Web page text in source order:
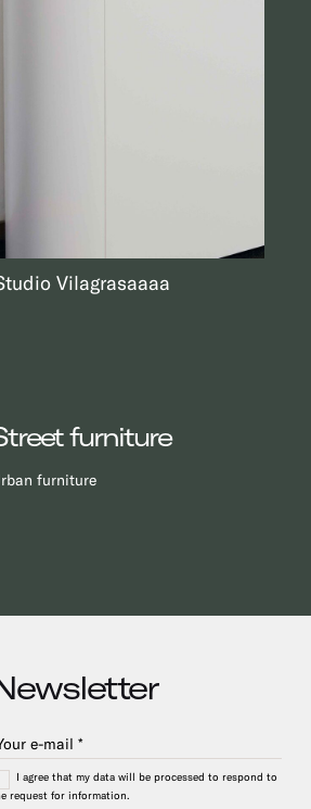
Vilagrasaaaa
furniture
furniture
I agree that my data will be processed to respond to
request for information.